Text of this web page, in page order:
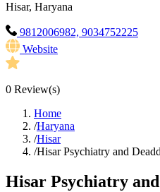
Hisar, Haryana
9812006982, 9034752225
Website
0 Review(s)
Home
/Haryana
/Hisar
/Hisar Psychiatry and
Hisar Psychiatry